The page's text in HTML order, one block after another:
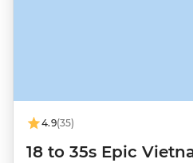
4.9(35)
18 to 35s Epic